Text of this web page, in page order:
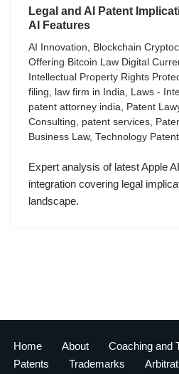
Legal and AI Patent
AI Features
AI Innovation
Blockchain
Offering Bitcoin Law Digital
Intellectual Property Rights
filing
law firm in India Laws -
patent attorney india
Patent
Consulting
patent services
Business Law, Technology
Expert analysis of latest Apple
integration covering legal
landscape.
Home About Coaching and
Patents
Trademarks